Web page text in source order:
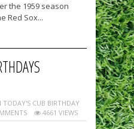
the 1959 season
Red Sox...
TODAY'S CUB BIRTHDAY
4661 VIEWS